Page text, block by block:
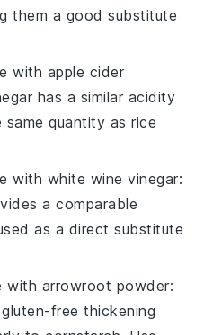
them a good substitute
with apple cider
has a similar acidity
quantity as rice
with white wine vinegar:
a comparable
as a direct substitute
with arrowroot powder:
free thickening